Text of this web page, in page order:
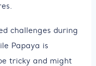
challenges during
Papaya is
tricky and might